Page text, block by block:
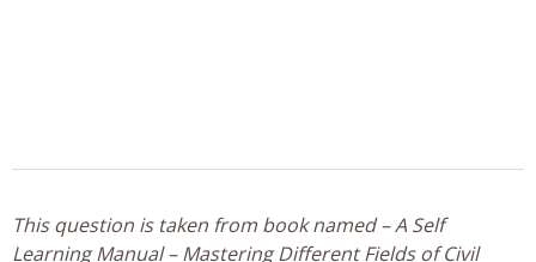
This question is taken from book named – A Self
Learning Manual – Mastering Different Fields of Civil